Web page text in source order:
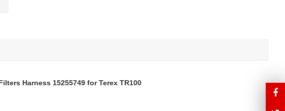
Harness 15255749 for Terex TR100